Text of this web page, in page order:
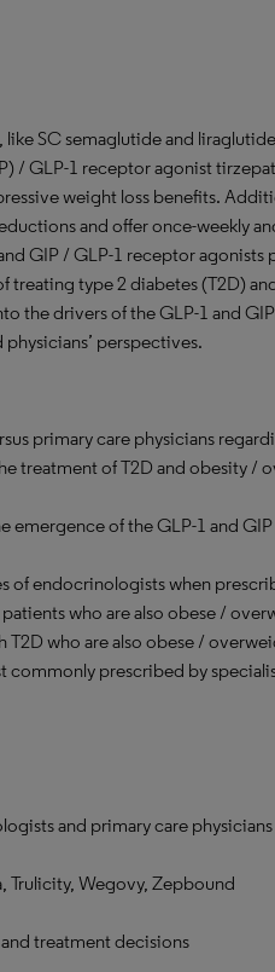
SC semaglutide and
/ GLP-1 receptor agonist
weight loss benefits.
and offer once-weekly
GIP / GLP-1 receptor agonists
type 2 diabetes (T2D)
the drivers of the GLP-1 and
perspectives.
primary care physicians
treatment of T2D and obesity /
of the GLP-1 and
of endocrinologists when
who are also obese /
who are also obese /
commonly prescribed by
and primary care
Trulicity, Wegovy, Zepbound
treatment decisions